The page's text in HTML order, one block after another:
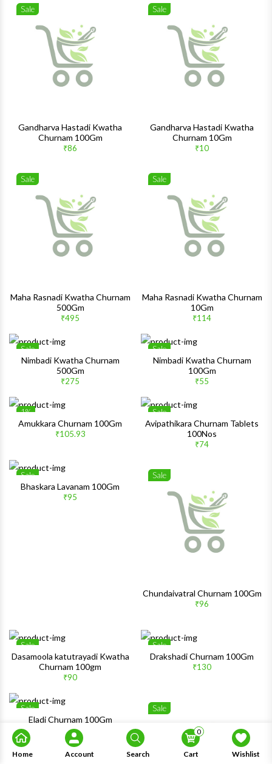
Home Account Search Cart
0
Wishlist
Sale
Gandharva Hastadi Kwatha
Churnam 100Gm
₹86
Sale
Gandharva Hastadi Kwatha
Churnam 10Gm
₹10
Sale
Maha Rasnadi Kwatha Churnam
500Gm
₹495
Sale
Maha Rasnadi Kwatha Churnam
10Gm
₹114
Sale
Wishlist
Nimbadi Kwatha Churnam
500Gm
₹275
Sale
Nimbadi Kwatha Churnam
100Gm
₹55
1%
Wishlist
Amukkara Churnam 100Gm
₹105.93
Sale
Avipathikara Churnam Tablets
100Nos
₹74
Sale
Wishlist
Bhaskara Lavanam 100Gm
₹95
Sale
Chundaivatral Churnam 100Gm
₹96
Sale
Wishlist
Dasamoola katutrayadi Kwatha
Churnam 100gm
₹90
Sale
Drakshadi Churnam 100Gm
₹130
Sale
Wishlist
Quick View
Eladi Churnam 100Gm
₹149
Sale
Quick